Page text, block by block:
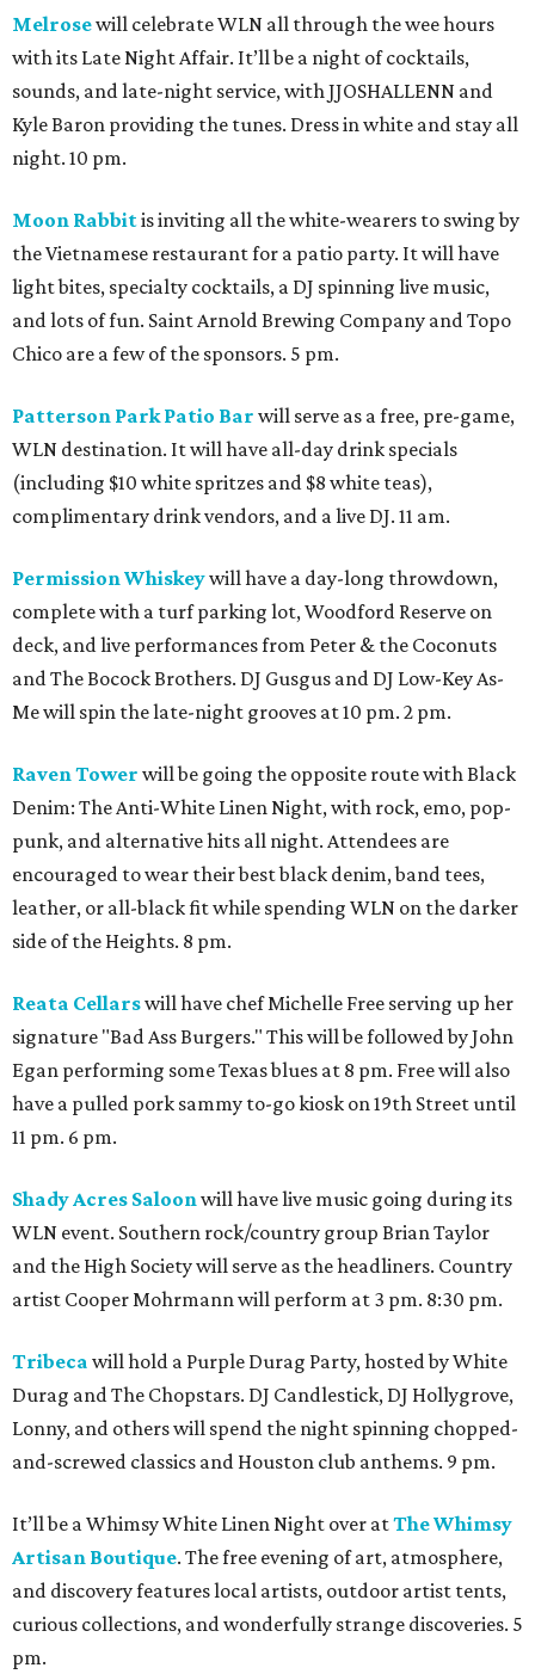
Melrosewill celebrate WLN all through the wee hours
with its Late Night Affair. It’ll be a night of cocktails,
sounds, and late-night service, with JJOSHALLENN and
Kyle Baron providing the tunes. Dress in white and stay all
night. 10 pm.
Moon Rabbitis inviting all the white-wearers to swing by
the Vietnamese restaurant for a patio party. It will have
light bites, specialty cocktails, a DJ spinning live music,
and lots of fun. Saint Arnold Brewing Company and Topo
Chico are a few of the sponsors. 5 pm.
Patterson Park Patio Bar will serve as a free, pre-game,
WLN destination. It will have all-day drink specials
(including $10 white spritzes and $8 white teas),
complimentary drink vendors, and a live DJ. 11 am.
Permission Whiskeywill have a day-long throwdown,
complete with a turf parking lot, Woodford Reserve on
deck, and live performances from Peter & the Coconuts
and The Bocock Brothers. DJ Gusgus and DJ Low-Key As-
Me will spin the late-night grooves at 10 pm. 2 pm.
Raven Tower will be going the opposite route with Black
Denim: The Anti-White Linen Night, with rock, emo, pop-
punk, and alternative hits all night. Attendees are
encouraged to wear their best black denim, band tees,
leather, or all-black fit while spending WLN on the darker
side of the Heights. 8 pm.
Reata Cellarswill have chef Michelle Free serving up her
signature "Bad Ass Burgers." This will be followed by John
Egan performing some Texas blues at 8 pm. Free will also
have a pulled pork sammy to-go kiosk on 19th Street until
11 pm. 6 pm.
Shady Acres Saloonwill have live music going during its
WLN event. Southern rock/country group Brian Taylor
and the High Society will serve as the headliners. Country
artist Cooper Mohrmann will perform at 3 pm. 8:30 pm.
Tribeca will hold a Purple Durag Party, hosted by White
Durag and The Chopstars. DJ Candlestick, DJ Hollygrove,
Lonny, and others will spend the night spinning chopped-
and-screwed classics and Houston club anthems. 9 pm.
It’ll be a Whimsy White Linen Night over atThe Whimsy
Artisan Boutique. The free evening of art, atmosphere,
and discovery features local artists, outdoor artist tents,
curious collections, and wonderfully strange discoveries. 5
pm.